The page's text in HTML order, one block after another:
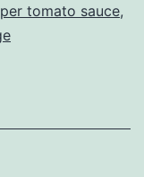
tomato sauce,